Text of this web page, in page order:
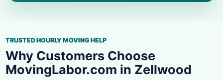
TRUSTED HOURLY MOVING HELP
Why Customers Choose
MovingLabor.com in Zellwood